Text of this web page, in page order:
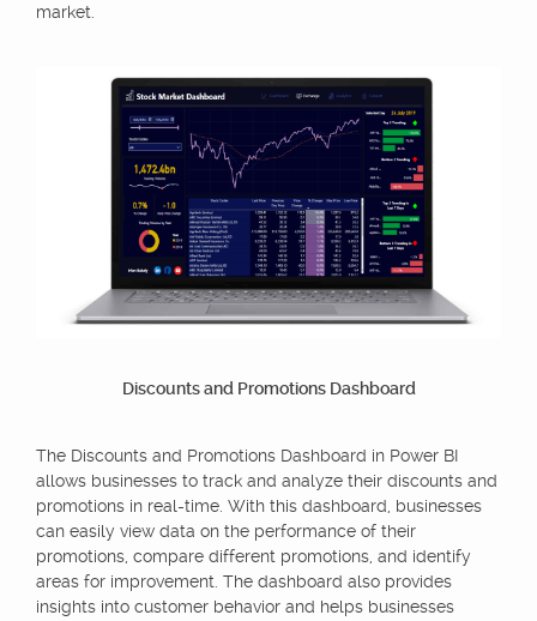
market.
Discounts and Promotions Dashboard
The Discounts and Promotions Dashboard in Power BI
allows businesses to track and analyze their discounts and
promotions in real-time. With this dashboard, businesses
can easily view data on the performance of their
promotions, compare different promotions, and identify
areas for improvement. The dashboard also provides
insights into customer behavior and helps businesses